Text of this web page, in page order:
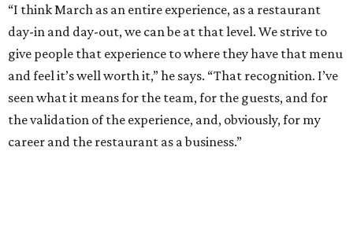
“I think March as an entire experience, as a restaurant
day-in and day-out, we can be at that level. We strive to
give people that experience to where they have that menu
and feel it’s well worth it,” he says. “That recognition. I’ve
seen what it means for the team, for the guests, and for
the validation of the experience, and, obviously, for my
career and the restaurant as a business.”